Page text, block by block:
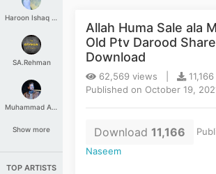
Haroon Ishaq Qureshi
SA.Rehman
Muhammad Aashir
Show more
TOP ARTISTS
Allah Huma Sale ala
Old Ptv Darood
Download
62,569 views |
Published on October 19,
Download 11,166
Naseem